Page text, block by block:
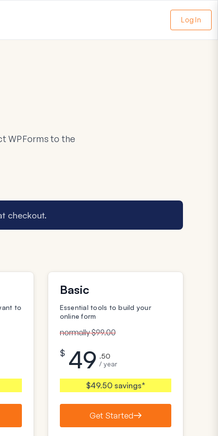
Log In
WPForms to the
checkout.
to
Basic
Essential tools to build your
online form
normally $99.00
$ 49 .50
/ year
$49.50 savings*
Get Started